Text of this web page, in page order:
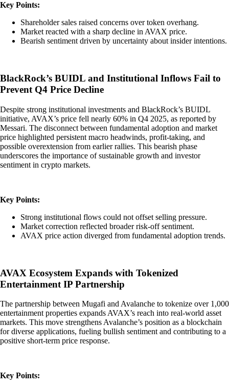
Key Points:
Shareholder sales raised concerns over token overhang.
Market reacted with a sharp decline in AVAX price.
Bearish sentiment driven by uncertainty about insider intentions.
BlackRock’s BUIDL and Institutional Inflows Fail to
Prevent Q4 Price Decline
Despite strong institutional investments and BlackRock’s BUIDL
initiative, AVAX’s price fell nearly 60% in Q4 2025, as reported by
Messari. The disconnect between fundamental adoption and market
price highlighted persistent macro headwinds, profit-taking, and
possible overextension from earlier rallies. This bearish phase
underscores the importance of sustainable growth and investor
sentiment in crypto markets.
Key Points:
Strong institutional flows could not offset selling pressure.
Market correction reflected broader risk-off sentiment.
AVAX price action diverged from fundamental adoption trends.
AVAX Ecosystem Expands with Tokenized
Entertainment IP Partnership
The partnership between Mugafi and Avalanche to tokenize over 1,000
entertainment properties expands AVAX’s reach into real-world asset
markets. This move strengthens Avalanche’s position as a blockchain
for diverse applications, fueling bullish sentiment and contributing to a
positive short-term price response.
Key Points: